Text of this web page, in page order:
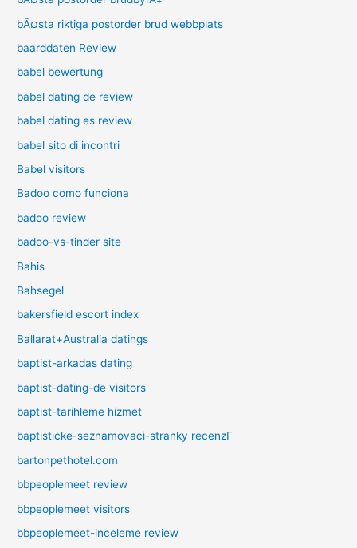
bÃ¤sta riktiga postorder brud webbplats
baarddaten Review
babel bewertung
babel dating de review
babel dating es review
babel sito di incontri
Babel visitors
Badoo como funciona
badoo review
badoo-vs-tinder site
Bahis
Bahsegel
bakersfield escort index
Ballarat+Australia datings
baptist-arkadas dating
baptist-dating-de visitors
baptist-tarihleme hizmet
baptisticke-seznamovaci-stranky recenzГ­
bartonpethotel.com
bbpeoplemeet review
bbpeoplemeet visitors
bbpeoplemeet-inceleme review